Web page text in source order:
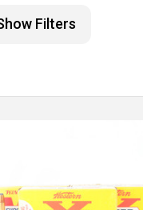
Filters